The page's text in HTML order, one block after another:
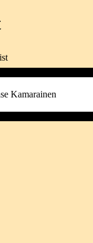
Kamarainen